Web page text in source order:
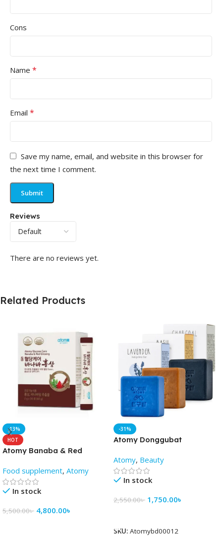
Reviews
There are no reviews yet.
Cons
Name *
Email *
Save my name, email, and website in this browser for
the next time I comment.
Related Products
-13%
HOT
Atomy Banaba & Red
Food supplement, Atomy
In stock
5,500.00৳ 4,800.00৳
-31%
Atomy Donggubat
AtomyBD
Atomy, Beauty
In stock
2,550.00৳ 1,750.00৳
SKU: Atomybd00012